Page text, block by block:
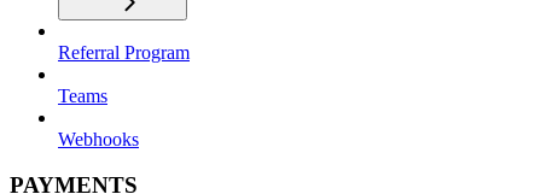
Referral Program
Teams
Webhooks
PAYMENTS